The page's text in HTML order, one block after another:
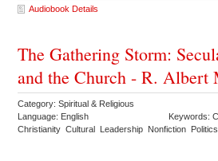
Audiobook Details
The Gathering Storm:
and the Church - R. Albert
Category: Spiritual & Religious
Language: English
Keywords:
Christianity Cultural Leadership Nonfiction